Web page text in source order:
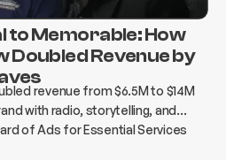
to Memorable: How
Revenue by
revenue from $6.5M to $14M
with radio, storytelling, and
of Ads for Essential Services